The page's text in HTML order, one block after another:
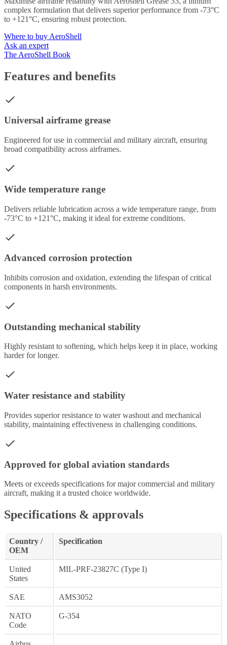
complex formulation that delivers superior performance from -73°C
to +121°C, ensuring robust protection.
Where to buy AeroShell
Ask an expert
The AeroShell Book
Features and benefits
Universal airframe grease
Engineered for use in commercial and military aircraft, ensuring
broad compatibility across airframes.
Wide temperature range
Delivers reliable lubrication across a wide temperature range, from
-73°C to +121°C, making it ideal for extreme conditions.
Advanced corrosion protection
Inhibits corrosion and oxidation, extending the lifespan of critical
components in harsh environments.
Outstanding mechanical stability
Highly resistant to softening, which helps keep it in place, working
harder for longer.
Water resistance and stability
Provides superior resistance to water washout and mechanical
stability, maintaining effectiveness in challenging conditions.
Approved for global aviation standards
Meets or exceeds specifications for major commercial and military
aircraft, making it a trusted choice worldwide.
Specifications & approvals
Country /
OEM
Specification
United
States
MIL-PRF-23827C (Type I)
SAE AMS3052
NATO
Code
G-354